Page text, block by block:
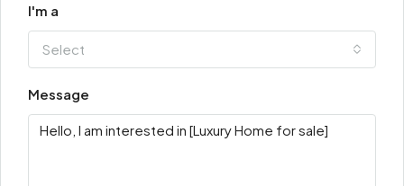
I'm a
Select
Message